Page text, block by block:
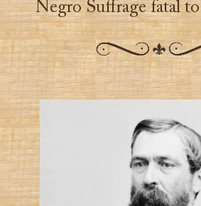
Negro Suffrage fatal